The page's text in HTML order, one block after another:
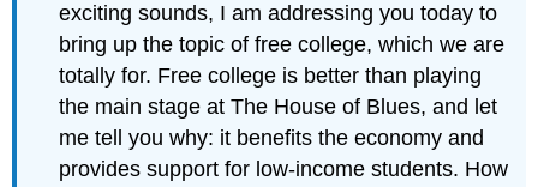
exciting sounds, I am addressing you today to
bring up the topic of free college, which we are
totally for. Free college is better than playing
the main stage at The House of Blues, and let
me tell you why: it benefits the economy and
provides support for low-income students. How